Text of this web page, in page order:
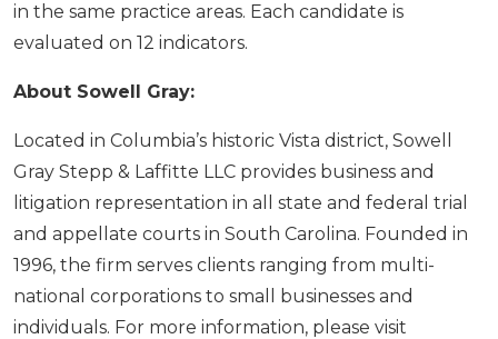
in the same practice areas. Each candidate is
evaluated on 12 indicators.
About Sowell Gray:
Located in Columbia’s historic Vista district, Sowell
Gray Stepp & Laffitte LLC provides business and
litigation representation in all state and federal trial
and appellate courts in South Carolina. Founded in
1996, the firm serves clients ranging from multi-
national corporations to small businesses and
individuals. For more information, please visit